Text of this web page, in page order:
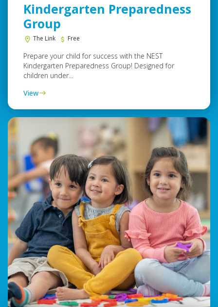
Kindergarten Preparedness
Group
The Link Free
Prepare your child for success with the NEST
Kindergarten Preparedness Group! Designed for
children under...
View